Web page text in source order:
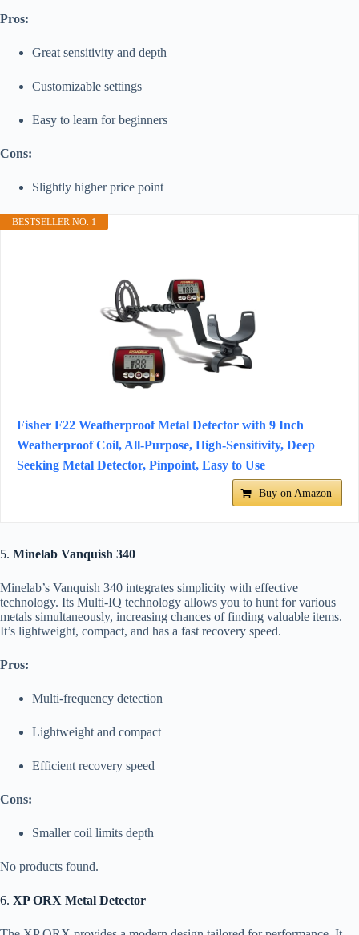
Pros:
Great sensitivity and depth
Customizable settings
Easy to learn for beginners
Cons:
Slightly higher price point
BESTSELLER NO. 1
Fisher F22 Weatherproof Metal Detector with 9 Inch
Weatherproof Coil, All-Purpose, High-Sensitivity, Deep
Seeking Metal Detector, Pinpoint, Easy to Use
Buy on Amazon
5. Minelab Vanquish 340
Minelab’s Vanquish 340 integrates simplicity with effective
technology. Its Multi-IQ technology allows you to hunt for various
metals simultaneously, increasing chances of finding valuable items.
It’s lightweight, compact, and has a fast recovery speed.
Pros:
Multi-frequency detection
Lightweight and compact
Efficient recovery speed
Cons:
Smaller coil limits depth
No products found.
6. XP ORX Metal Detector